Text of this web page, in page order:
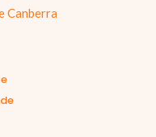
Canberra